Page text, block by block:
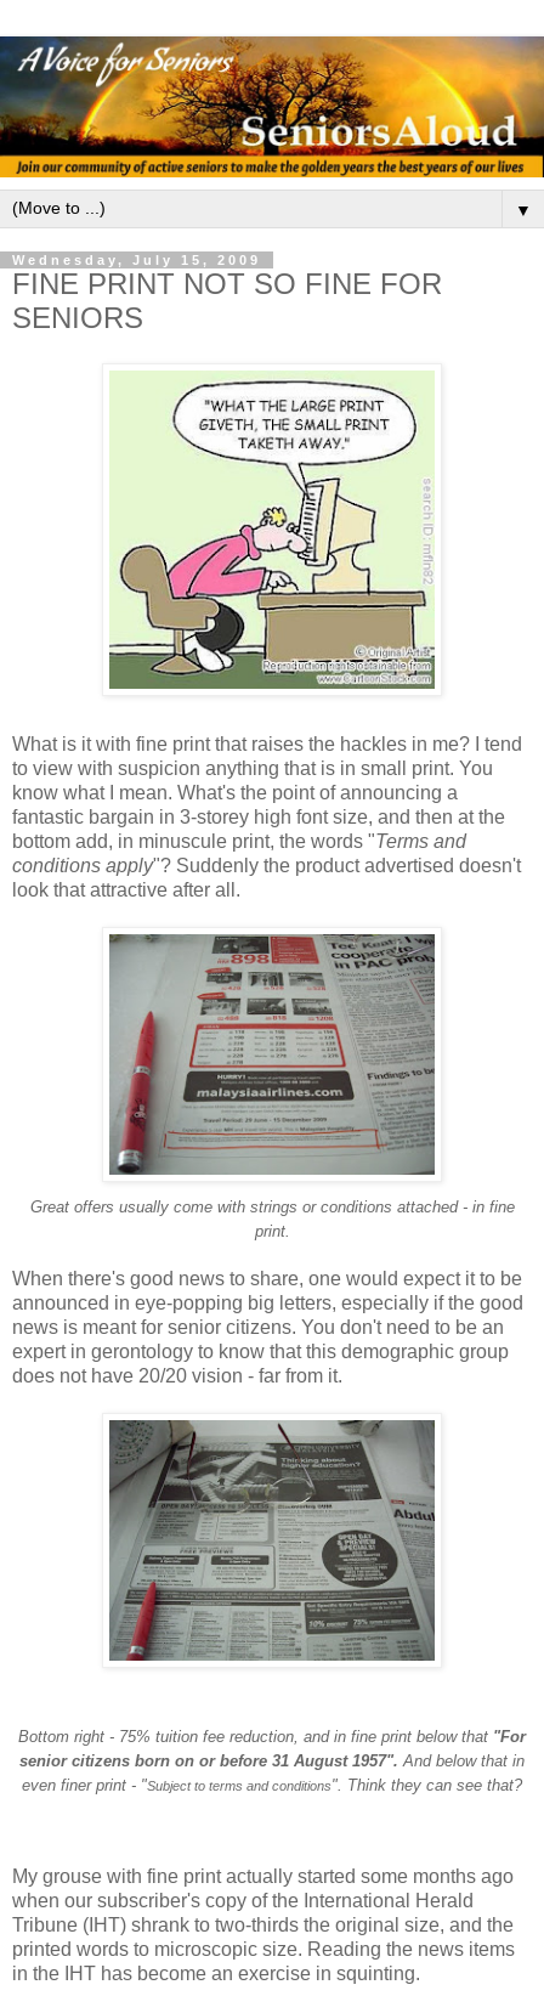
▼
Wednesday, July 15, 2009
FINE PRINT NOT SO FINE FOR
SENIORS
What is it with fine print that raises the hackles in me? I tend
to view with suspicion anything that is in small print. You
know what I mean. What's the point of announcing a
fantastic bargain in 3-storey high font size, and then at the
bottom add, in minuscule print, the words "Terms and
conditions apply"? Suddenly the product advertised doesn't
look that attractive after all.
Great offers usually come with strings or conditions attached - in fine
print.
When there's good news to share, one would expect it to be
announced in eye-popping big letters, especially if the good
news is meant for senior citizens. You don't need to be an
expert in gerontology to know that this demographic group
does not have 20/20 vision - far from it.
Bottom right - 75% tuition fee reduction, and in fine print below that "For
senior citizens born on or before 31 August 1957". And below that in
even finer print - "Subject to terms and conditions". Think they can see that?
My grouse with fine print actually started some months ago
when our subscriber's copy of the International Herald
Tribune (IHT) shrank to two-thirds the original size, and the
printed words to microscopic size. Reading the news items
in the IHT has become an exercise in squinting.